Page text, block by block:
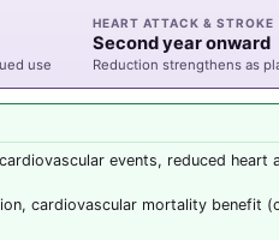
use
HEART ATTACK & STROKE
Second year onward
Reduction strengthens as
events, reduced heart
cardiovascular mortality benefit